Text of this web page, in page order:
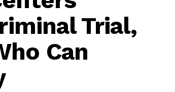
Trial,
Can